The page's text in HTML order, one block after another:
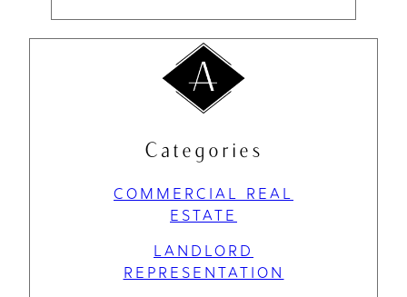
Categories
COMMERCIAL REAL
ESTATE
LANDLORD
REPRESENTATION